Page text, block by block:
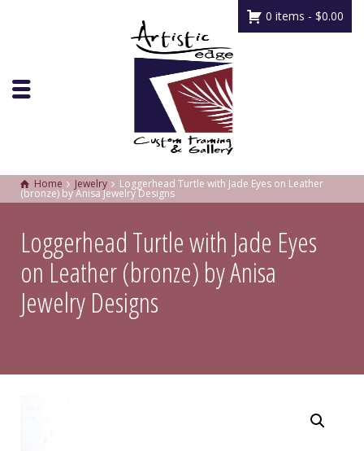
0 items - $0.00
Home Jewelry Loggerhead Turtle with Jade Eyes on Leather
(bronze) by Anisa Jewelry Designs
Loggerhead Turtle with Jade Eyes
on Leather (bronze) by Anisa
Jewelry Designs